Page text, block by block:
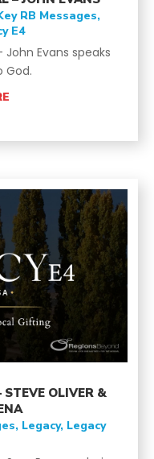
RB Messages,
E4
Evans speaks
God.
STEVE OLIVER &
, Legacy, Legacy